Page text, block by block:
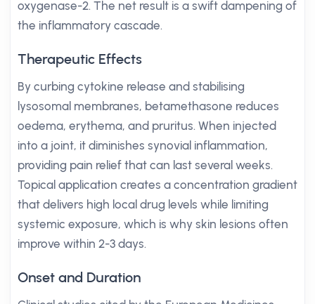
oxygenase-2. The net result is a swift dampening of
the inflammatory cascade.
Therapeutic Effects
By curbing cytokine release and stabilising
lysosomal membranes, betamethasone reduces
oedema, erythema, and pruritus. When injected
into a joint, it diminishes synovial inflammation,
providing pain relief that can last several weeks.
Topical application creates a concentration gradient
that delivers high local drug levels while limiting
systemic exposure, which is why skin lesions often
improve within 2-3 days.
Onset and Duration